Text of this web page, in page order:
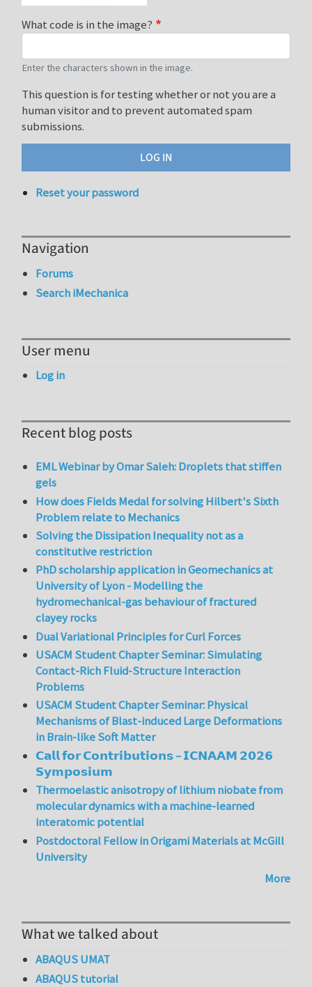
What code is in the image?
Enter the characters shown in the image.
This question is for testing whether or not you are a
human visitor and to prevent automated spam
submissions.
Reset your password
Navigation
Forums
Search iMechanica
User menu
Log in
Recent blog posts
EML Webinar by Omar Saleh: Droplets that stiffen
gels
How does Fields Medal for solving Hilbert's Sixth
Problem relate to Mechanics
Solving the Dissipation Inequality not as a
constitutive restriction
PhD scholarship application in Geomechanics at
University of Lyon - Modelling the
hydromechanical-gas behaviour of fractured
clayey rocks
Dual Variational Principles for Curl Forces
USACM Student Chapter Seminar: Simulating
Contact-Rich Fluid-Structure Interaction
Problems
USACM Student Chapter Seminar: Physical
Mechanisms of Blast-induced Large Deformations
in Brain-like Soft Matter
𝗖𝗮𝗹𝗹 𝗳𝗼𝗿 𝗖𝗼𝗻𝘁𝗿𝗶𝗯𝘂𝘁𝗶𝗼𝗻𝘀 – 𝗜𝗖𝗡𝗔𝗔𝗠 𝟮𝟬𝟮𝟲
𝗦𝘆𝗺𝗽𝗼𝘀𝗶𝘂𝗺
Thermoelastic anisotropy of lithium niobate from
molecular dynamics with a machine-learned
interatomic potential
Postdoctoral Fellow in Origami Materials at McGill
University
More
What we talked about
ABAQUS UMAT
ABAQUS tutorial